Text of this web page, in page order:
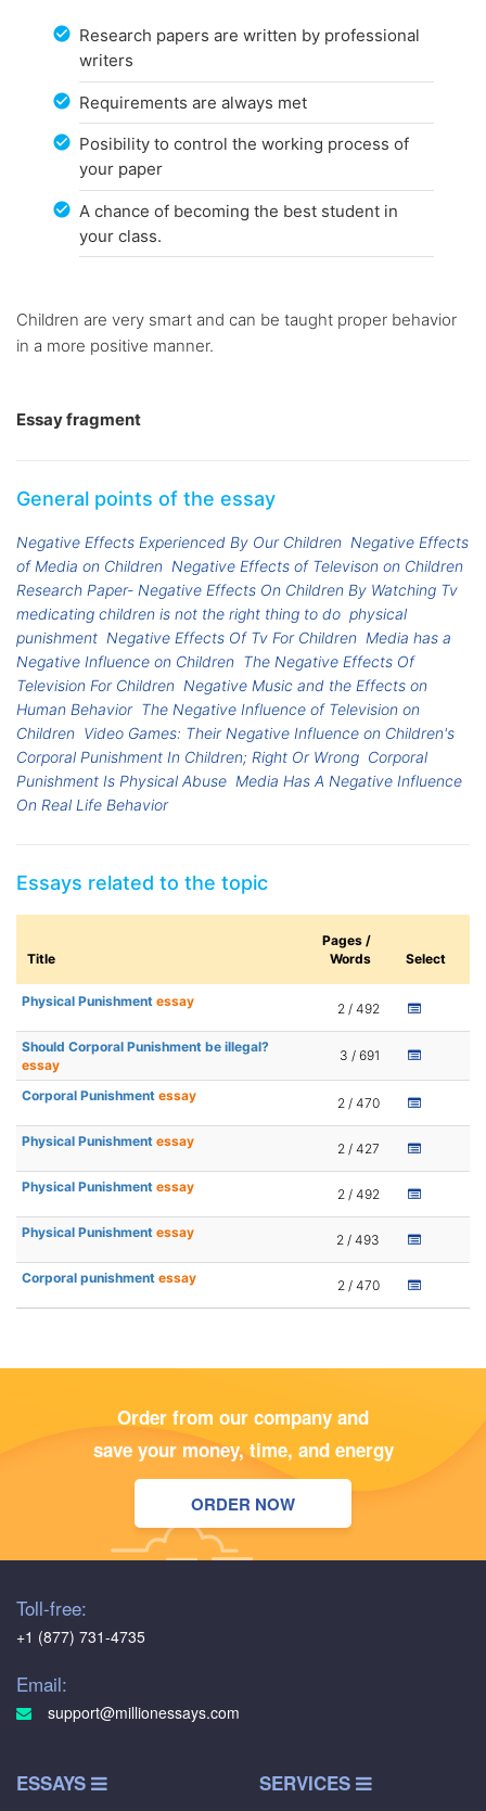
Research papers are written by professional
writers
Requirements are always met
Posibility to control the working process of
your paper
A chance of becoming the best student in
your class.
Children are very smart and can be taught proper behavior
in a more positive manner.
Essay fragment
General points of the essay
Negative Effects Experienced By Our Children Negative Effects
of Media on Children Negative Effects of Televison on Children
Research Paper- Negative Effects On Children By Watching Tv
medicating children is not the right thing to do physical
punishment Negative Effects Of Tv For Children Media has a
Negative Influence on Children The Negative Effects Of
Television For Children Negative Music and the Effects on
Human Behavior The Negative Influence of Television on
Children Video Games: Their Negative Influence on Children's
Corporal Punishment In Children; Right Or Wrong Corporal
Punishment Is Physical Abuse Media Has A Negative Influence
On Real Life Behavior
Essays related to the topic
Title
Pages /
Words
Select
Physical Punishment essay 2 / 492
Should Corporal Punishment be illegal?
essay
3 / 691
Corporal Punishment essay 2 / 470
Physical Punishment essay 2 / 427
Physical Punishment essay 2 / 492
Physical Punishment essay 2 / 493
Corporal punishment essay 2 / 470
Order from our company and
save your money, time, and energy
ORDER NOW
Toll-free:
+1 (877) 731-4735
Email:
support@millionessays.com
ESSAYS SERVICES